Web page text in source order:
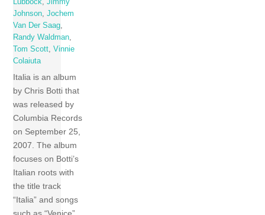
Johnson ,Jochem
Van Der Saag
Randy Waldman
Tom Scott ,Vinnie
Colaiuta
Italia is an album
by Chris Botti that
was released by
Columbia Records
on September 25,
2007. The album
focuses on Botti’s
Italian roots with
the title track
“Italia” and songs